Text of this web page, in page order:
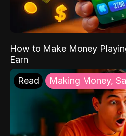
How to Make Money
Earn
Read Making Money,